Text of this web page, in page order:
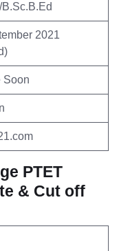
2021
Soon
PTET
& Cut off